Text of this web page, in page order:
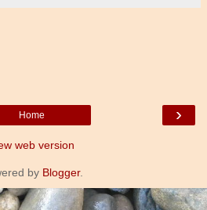
›
Home
web version
by Blogger.